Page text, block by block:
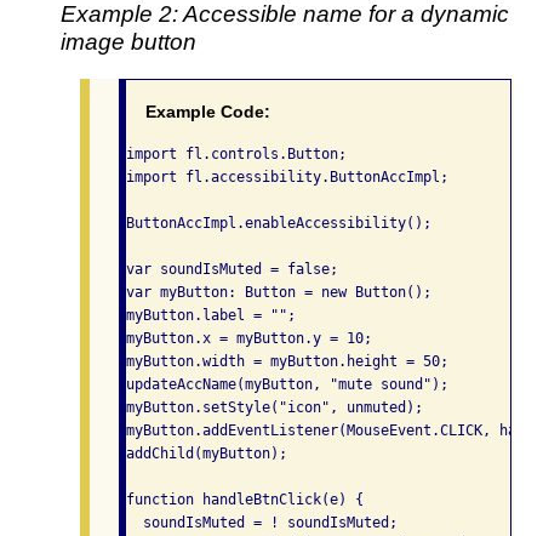
Example 2: Accessible name for a dynamic
image button
Example Code:
import fl.controls.Button;
import fl.accessibility.ButtonAccImpl;
ButtonAccImpl.enableAccessibility();
var soundIsMuted = false;
var myButton: Button = new Button();
myButton.label = "";
myButton.x = myButton.y = 10;
myButton.width = myButton.height = 50;
updateAccName(myButton, "mute sound");
myButton.setStyle("icon", unmuted);
myButton.addEventListener(MouseEvent.CLICK,
addChild(myButton);
function handleBtnClick(e) {
  soundIsMuted = ! soundIsMuted;